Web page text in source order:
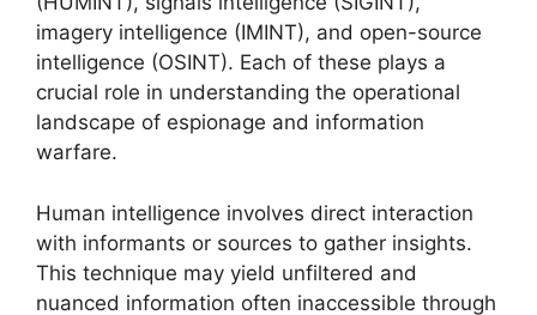
imagery intelligence (IMINT), and open-source
intelligence (OSINT). Each of these plays a
crucial role in understanding the operational
landscape of espionage and information
warfare.
Human intelligence involves direct interaction
with informants or sources to gather insights.
This technique may yield unfiltered and
nuanced information often inaccessible through